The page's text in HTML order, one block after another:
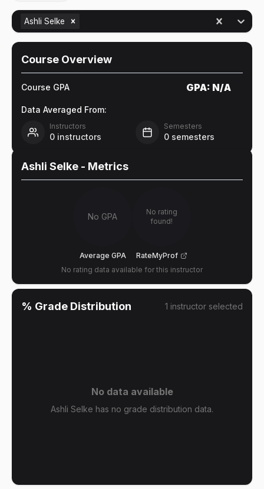
Ashli Selke
Course Overview
Course GPA GPA: N/A
Data Averaged From:
Instructors
0 instructors
Semesters
0 semesters
Ashli Selke - Metrics
No GPA
Average GPA
No rating
found!
RateMyProf
No rating data available for this instructor
% Grade Distribution 1 instructor selected
No data available
Ashli Selke has no grade distribution data.